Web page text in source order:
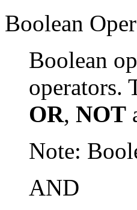
Boolean
Boolean
operators.
OR, NOT
Note:
AND